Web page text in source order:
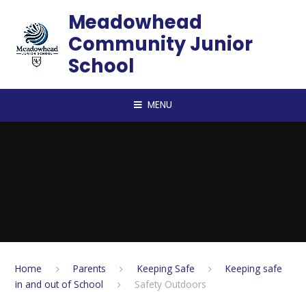
Meadowhead
Community Junior
School
MENU
Home Parents Keeping Safe
Keeping safe
in and out of School
Safety Outdoors